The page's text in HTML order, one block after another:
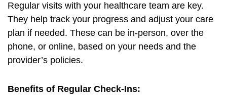
Regular visits with your healthcare team are key.
They help track your progress and adjust your care
plan if needed. These can be in-person, over the
phone, or online, based on your needs and the
provider’s policies.
Benefits of Regular Check-Ins: